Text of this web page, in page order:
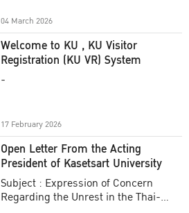
04 March 2026
Welcome to KU , KU Visitor
Registration (KU VR) System
-
17 February 2026
Open Letter From the Acting
President of Kasetsart University
Subject : Expression of Concern
Regarding the Unrest in the Thai-